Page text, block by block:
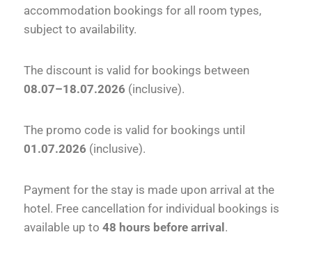
accommodation bookings for all room types,
subject to availability.
The discount is valid for bookings between
08.07–18.07.2026 (inclusive).
The promo code is valid for bookings until
01.07.2026 (inclusive).
Payment for the stay is made upon arrival at the
hotel. Free cancellation for individual bookings is
available up to 48 hours before arrival .